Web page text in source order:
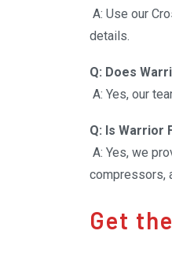
A: Use our
details.
Q: Does
A: Yes, our
Q: Is Warrior
A: Yes, we
compressors,
Get